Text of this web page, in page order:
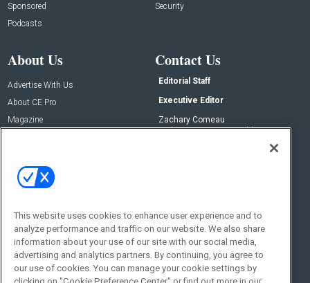
Sponsored
Podcasts
Security
About Us
Advertise With Us
About CE Pro
Magazine
Contact Us
Editorial Staff
Executive Editor
Zachary Comeau
zachary.comeau@emeraldx.com
Social:
This website uses cookies to enhance user experience and to
analyze performance and traffic on our website. We also share
information about your use of our site with our social media,
advertising and analytics partners. By continuing, you agree to
our use of cookies. You can manage your cookie settings by